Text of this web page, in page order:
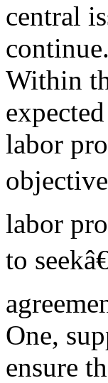
central
Within
labor
labor
to
One,
ensure